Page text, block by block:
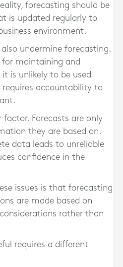
forecasting should be
is updated regularly to
environment.
also undermine forecasting.
for maintaining and
is unlikely to be used
requires accountability to
factor. Forecasts are only
they are based on.
data leads to unreliable
confidence in the
issues is that forecasting
are made based on
rather than
requires a different